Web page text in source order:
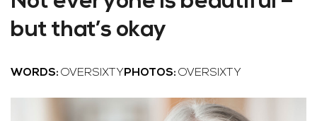
but that’s okay
WORDS: OVERSIXTY PHOTOS: OVERSIXTY